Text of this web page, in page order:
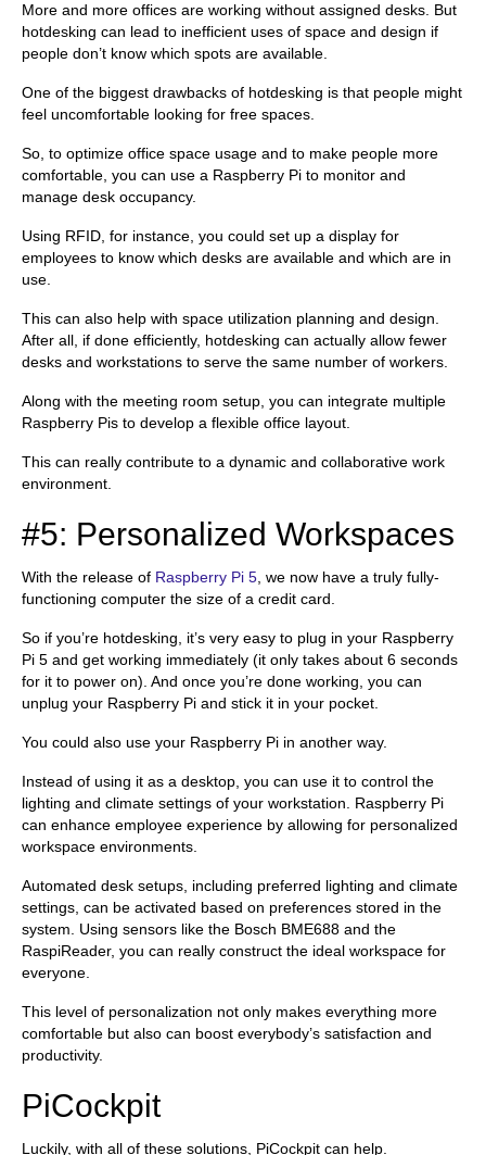
More and more offices are working without assigned desks. But
hotdesking can lead to inefficient uses of space and design if
people don’t know which spots are available.
One of the biggest drawbacks of hotdesking is that people might
feel uncomfortable looking for free spaces.
So, to optimize office space usage and to make people more
comfortable, you can use a Raspberry Pi to monitor and
manage desk occupancy.
Using RFID, for instance, you could set up a display for
employees to know which desks are available and which are in
use.
This can also help with space utilization planning and design.
After all, if done efficiently, hotdesking can actually allow fewer
desks and workstations to serve the same number of workers.
Along with the meeting room setup, you can integrate multiple
Raspberry Pis to develop a flexible office layout.
This can really contribute to a dynamic and collaborative work
environment.
#5: Personalized Workspaces
With the release of Raspberry Pi 5, we now have a truly fully-
functioning computer the size of a credit card.
So if you’re hotdesking, it’s very easy to plug in your Raspberry
Pi 5 and get working immediately (it only takes about 6 seconds
for it to power on). And once you’re done working, you can
unplug your Raspberry Pi and stick it in your pocket.
You could also use your Raspberry Pi in another way.
Instead of using it as a desktop, you can use it to control the
lighting and climate settings of your workstation. Raspberry Pi
can enhance employee experience by allowing for personalized
workspace environments.
Automated desk setups, including preferred lighting and climate
settings, can be activated based on preferences stored in the
system. Using sensors like the Bosch BME688 and the
RaspiReader, you can really construct the ideal workspace for
everyone.
This level of personalization not only makes everything more
comfortable but also can boost everybody’s satisfaction and
productivity.
PiCockpit
Luckily, with all of these solutions, PiCockpit can help.